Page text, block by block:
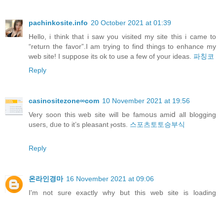
pachinkosite.info 20 October 2021 at 01:39
Hello, i think that i saw you visited my site this i came to
“return the favor”.I am trying to find things to enhance my
web site! I suppose its ok to use a few of your ideas. 파칭코
Reply
casinositezone∞com 10 November 2021 at 19:56
Verу soon this web site will be famoսs amiⅾ all blogging
useгs, dᥙe to it’s pleasant ⲣosts. 스포츠토토승부식
Reply
온라인경마 16 November 2021 at 09:06
I'm not sure exactly why but this web site is loading